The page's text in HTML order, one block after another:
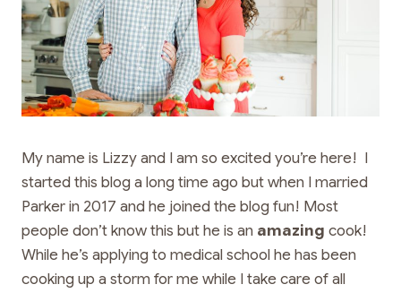
My name is Lizzy and I am so excited you’re here! I
started this blog a long time ago but when I married
Parker in 2017 and he joined the blog fun! Most
people don’t know this but he is an amazing cook!
While he’s applying to medical school he has been
cooking up a storm for me while I take care of all